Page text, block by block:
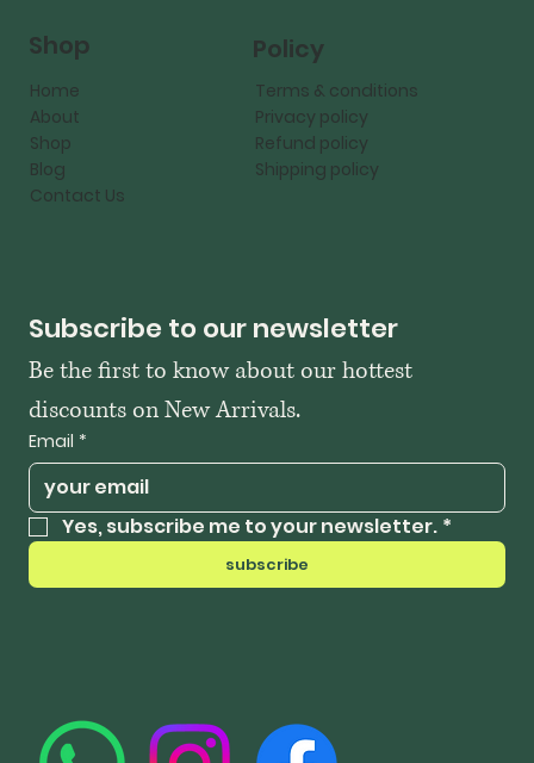
Subscribe to our newsletter
Be the first to know about our hottest
discounts on New Arrivals.
Email *
Yes, subscribe me to your newsletter. *
subscribe
Shop
Home
About
Shop
Blog
Contact Us
Policy
Terms & conditions
Privacy policy
Refund policy
Shipping policy